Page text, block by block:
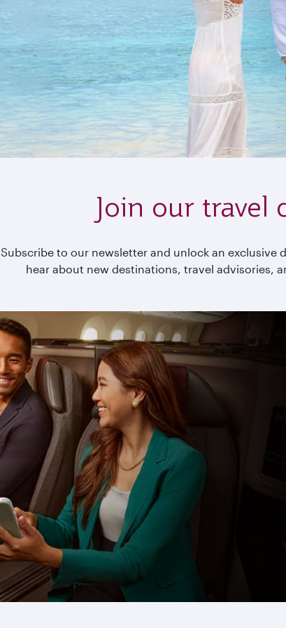
Join our travel
Subscribe to our newsletter and unlock an exclusive
hear about new destinations, travel advisories,